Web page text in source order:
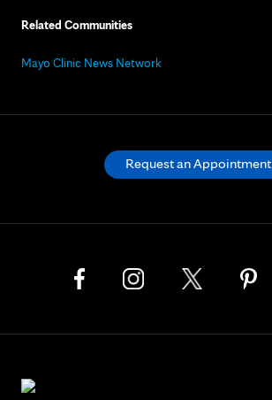
Related Communities
Mayo Clinic News Network
Request an Appointment